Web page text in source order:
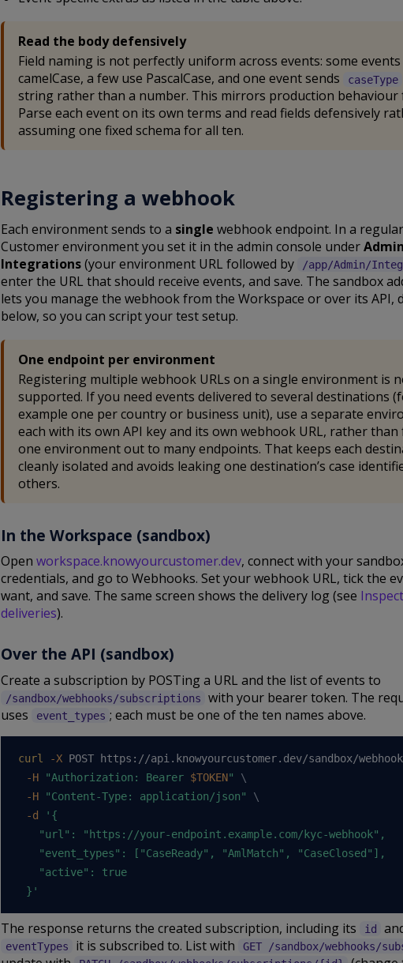
Read the body defensively
Field naming is not perfectly uniform across events: some events
camelCase, a few use PascalCase, and one event sends
caseType
string rather than a number. This mirrors production behaviour
Parse each event on its own terms and read fields defensively
assuming one fixed schema for all ten.
Registering a webhook
Each environment sends to a single webhook endpoint. In a
Customer environment you set it in the admin console under
Integrations(your environment URL followed by /app/Admin/
enter the URL that should receive events, and save. The sandbox
lets you manage the webhook from the Workspace or over its API,
below, so you can script your test setup.
One endpoint per environment
Registering multiple webhook URLs on a single environment is
supported. If you need events delivered to several destinations
example one per country or business unit), use a separate
each with its own API key and its own webhook URL, rather
one environment out to many endpoints. That keeps each
cleanly isolated and avoids leaking one destination’s case
others.
In the Workspace (sandbox)
Open workspace.knowyourcustomer.dev, connect with your
credentials, and go to Webhooks. Set your webhook URL, tick the
want, and save. The same screen shows the delivery log (see
deliveries).
Over the API (sandbox)
Create a subscription by POSTing a URL and the list of events to
/sandbox/webhooks/subscriptions
with your bearer token. The
uses
event_types ; each must be one of the ten names above.
curl -X POST https://api.knowyourcustomer.dev/sandbox/
-H
"Authorization: Bearer $TOKEN"
\
-H
"Content-Type: application/json"
\
-d
'{
    "url": "https://your-endpoint.example.com/kyc-webhook",
    "event_types": ["CaseReady", "AmlMatch", "CaseClosed"],
    "active": true
  }'
The response returns the created subscription, including its id
eventTypes it is subscribed to. List with GET /sandbox/webhooks/